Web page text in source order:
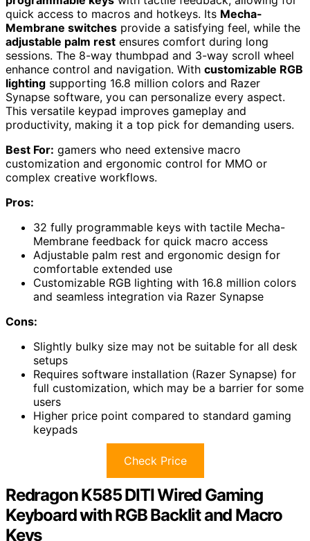
quick access to macros and hotkeys. Its Mecha-
Membrane switches provide a satisfying feel, while the
adjustable palm rest ensures comfort during long
sessions. The 8-way thumbpad and 3-way scroll wheel
enhance control and navigation. With customizable RGB
lighting supporting 16.8 million colors and Razer
Synapse software, you can personalize every aspect.
This versatile keypad improves gameplay and
productivity, making it a top pick for demanding users.
Best For: gamers who need extensive macro
customization and ergonomic control for MMO or
complex creative workflows.
Pros:
32 fully programmable keys with tactile Mecha-
Membrane feedback for quick macro access
Adjustable palm rest and ergonomic design for
comfortable extended use
Customizable RGB lighting with 16.8 million colors
and seamless integration via Razer Synapse
Cons:
Slightly bulky size may not be suitable for all desk
setups
Requires software installation (Razer Synapse) for
full customization, which may be a barrier for some
users
Higher price point compared to standard gaming
keypads
Check Price
Redragon K585 DITI Wired Gaming
Keyboard with RGB Backlit and Macro
Keys